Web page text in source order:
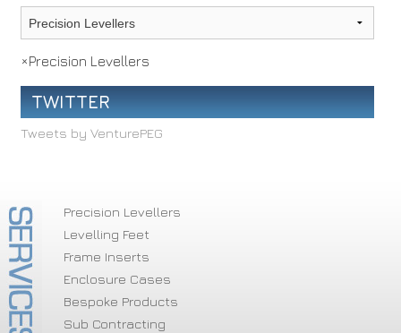
×Precision Levellers
TWITTER
Tweets by VenturePEG
Precision Levellers
Levelling Feet
Frame Inserts
Enclosure Cases
Bespoke Products
Sub Contracting